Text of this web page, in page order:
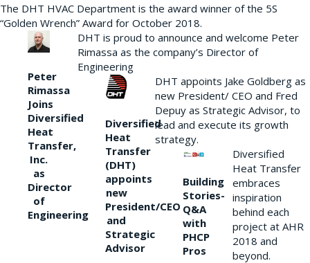
The DHT HVAC Department is the award winner of the 5S
“Golden Wrench” Award for October 2018.
Peter
Rimassa
Joins
Diversified
Heat
Transfer,
Inc.
as
Director
of
Engineering
DHT is proud to announce and welcome Peter
Rimassa as the company’s Director of
Engineering
Diversified
Heat
Transfer
(DHT)
appoints
new
President/CEO
and
Strategic
Advisor
DHT appoints Jake Goldberg as
new President/ CEO and Fred
Depuy as Strategic Advisor, to
lead and execute its growth
strategy.
Building
Stories-
Q&A
with
PHCP
Pros
Diversified
Heat Transfer
embraces
inspiration
behind each
project at AHR
2018 and
beyond.